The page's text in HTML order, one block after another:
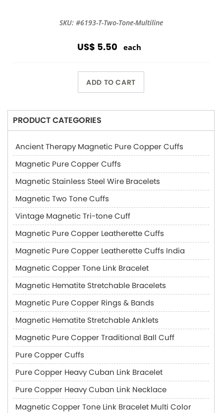
SKU: #6193-T-Two-Tone-Multiline
US$ 5.50 each
ADD TO CART
PRODUCT CATEGORIES
Ancient Therapy Magnetic Pure Copper Cuffs
Magnetic Pure Copper Cuffs
Magnetic Stainless Steel Wire Bracelets
Magnetic Two Tone Cuffs
Vintage Magnetic Tri-tone Cuff
Magnetic Pure Copper Leatherette Cuffs
Magnetic Pure Copper Leatherette Cuffs India
Magnetic Copper Tone Link Bracelet
Magnetic Hematite Stretchable Bracelets
Magnetic Pure Copper Rings & Bands
Magnetic Hematite Stretchable Anklets
Magnetic Pure Copper Traditional Ball Cuff
Pure Copper Cuffs
Pure Copper Heavy Cuban Link Bracelet
Pure Copper Heavy Cuban Link Necklace
Magnetic Copper Tone Link Bracelet Multi Color